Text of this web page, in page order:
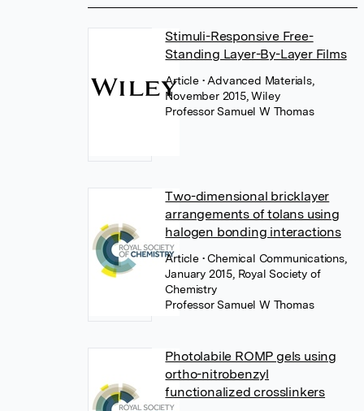
Stimuli-Responsive Free-
Standing Layer-By-Layer Films
Article • Advanced Materials,
November 2015, Wiley
Professor Samuel W Thomas
Two-dimensional bricklayer
arrangements of tolans using
halogen bonding interactions
Article • Chemical Communications,
January 2015, Royal Society of
Chemistry
Professor Samuel W Thomas
Photolabile ROMP gels using
ortho-nitrobenzyl
functionalized crosslinkers